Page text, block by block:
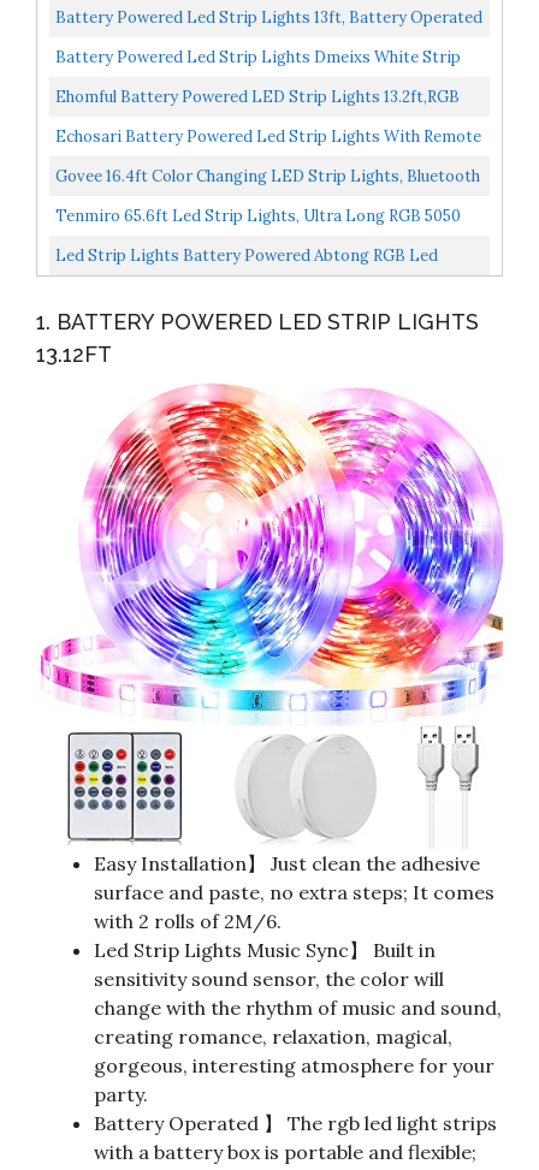
Lights USB Powered For TV,RGB 5050 Color Changing...
Battery Powered Led Strip Lights 13ft, Battery Operated
DIY Color Changing RGB Led Light Strip With 3...
Battery Powered Led Strip Lights Dmeixs White Strip
Lights Waterproof 6.56ft Led Battery Strip Flexible...
Ehomful Battery Powered LED Strip Lights 13.2ft,RGB
Color Changing Flexible Battery Operated LED Lights...
Echosari Battery Powered Led Strip Lights With Remote
Warm White, 8 Modes, Dimmable, Timer, Self-Adhesive...
Govee 16.4ft Color Changing LED Strip Lights, Bluetooth
LED Lights With App Control, Remote, Control Box...
Tenmiro 65.6ft Led Strip Lights, Ultra Long RGB 5050
Color Changing LED Light Strips Kit With 44 Keys...
Led Strip Lights Battery Powered Abtong RGB Led
1. BATTERY POWERED LED STRIP LIGHTS
13.12FT
Easy Installation】 Just clean the adhesive
surface and paste, no extra steps; It comes
with 2 rolls of 2M/6.
Led Strip Lights Music Sync】 Built in
sensitivity sound sensor, the color will
change with the rhythm of music and sound,
creating romance, relaxation, magical,
gorgeous, interesting atmosphere for your
party.
Battery Operated 】 The rgb led light strips
with a battery box is portable and flexible;